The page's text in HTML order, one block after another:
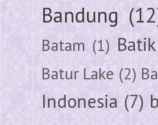
Bandung
Batam (1) Batik
Batur Lake (2)
Indonesia (7)